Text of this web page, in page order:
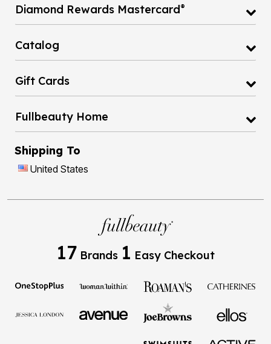
Diamond Rewards Mastercard®
Catalog
Gift Cards
Fullbeauty Home
Shipping To
United States
17 Brands 1 Easy Checkout